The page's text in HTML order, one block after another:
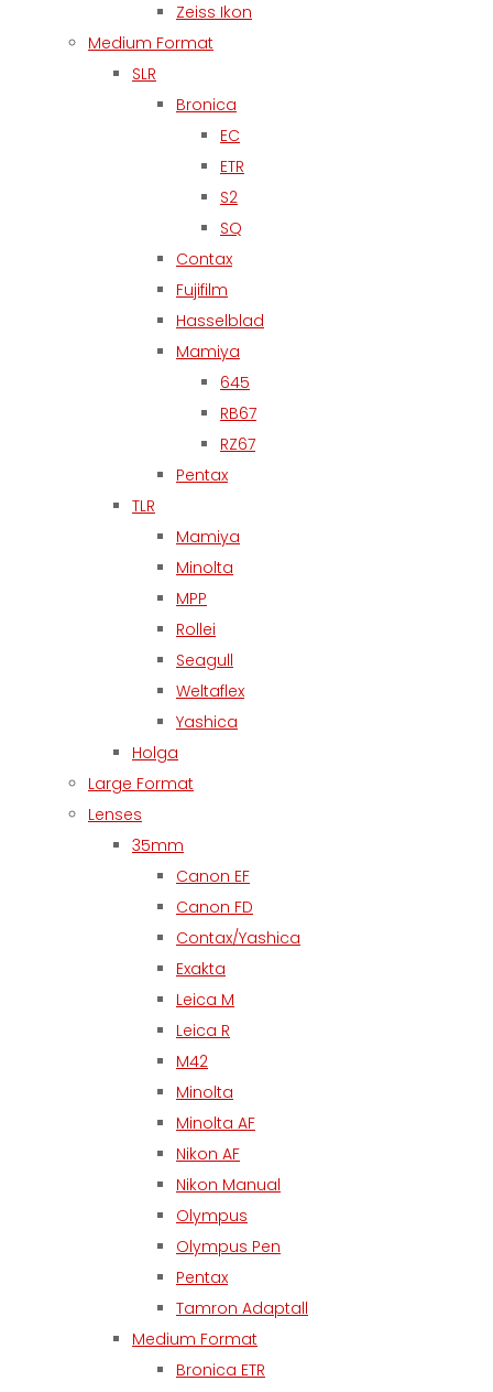
Zeiss Ikon
Medium Format
SLR
Bronica
EC
ETR
S2
SQ
Contax
Fujifilm
Hasselblad
Mamiya
645
RB67
RZ67
Pentax
TLR
Mamiya
Minolta
MPP
Rollei
Seagull
Weltaflex
Yashica
Holga
Large Format
Lenses
35mm
Canon EF
Canon FD
Contax/Yashica
Exakta
Leica M
Leica R
M42
Minolta
Minolta AF
Nikon AF
Nikon Manual
Olympus
Olympus Pen
Pentax
Tamron Adaptall
Medium Format
Bronica ETR